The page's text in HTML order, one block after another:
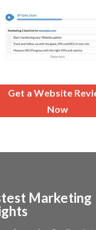
Get a Website
Now
Marketing